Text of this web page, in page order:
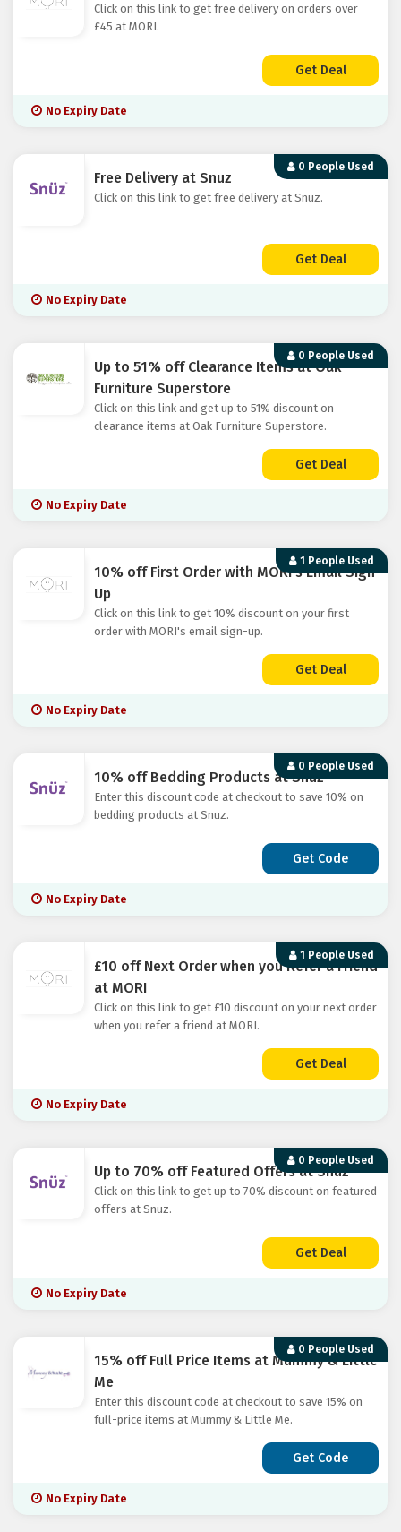
Click on this link to get free delivery on orders over
£45 at MORI.
Get Deal
No Expiry Date
0 People Used
Free Delivery at Snuz
Click on this link to get free delivery at Snuz.
Get Deal
No Expiry Date
0 People Used
Up to 51% off Clearance Items at Oak
Furniture Superstore
Click on this link and get up to 51% discount on
clearance items at Oak Furniture Superstore.
Get Deal
No Expiry Date
1 People Used
10% off First Order with MORI's Email Sign
Up
Click on this link to get 10% discount on your first
order with MORI's email sign-up.
Get Deal
No Expiry Date
0 People Used
10% off Bedding Products at Snuz
Enter this discount code at checkout to save 10% on
bedding products at Snuz.
Get Code
No Expiry Date
1 People Used
£10 off Next Order when you Refer a Friend
at MORI
Click on this link to get £10 discount on your next order
when you refer a friend at MORI.
Get Deal
No Expiry Date
0 People Used
Up to 70% off Featured Offers at Snuz
Click on this link to get up to 70% discount on featured
offers at Snuz.
Get Deal
No Expiry Date
0 People Used
15% off Full Price Items at Mummy & Little
Me
Enter this discount code at checkout to save 15% on
full-price items at Mummy & Little Me.
Get Code
No Expiry Date